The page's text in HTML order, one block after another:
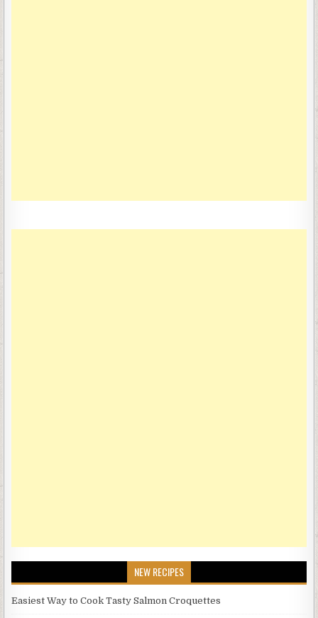
NEW RECIPES
Easiest Way to Cook Tasty Salmon Croquettes